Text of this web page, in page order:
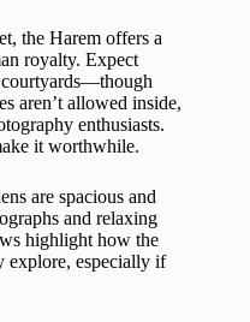
the Harem offers a
royalty. Expect
courtyards—though
aren’t allowed inside,
enthusiasts.
it worthwhile.
are spacious and
and relaxing
highlight how the
explore, especially if